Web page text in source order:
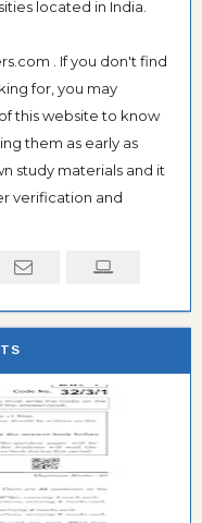
located in India.
. If you don't find
for, you may
this website to know
them as early as
study materials and it
verification and